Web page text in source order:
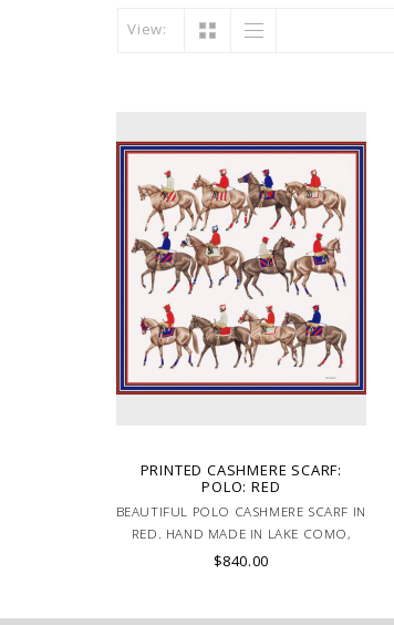
View:
PRINTED CASHMERE SCARF:
POLO: RED
BEAUTIFUL POLO CASHMERE SCARF IN
RED. HAND MADE IN LAKE COMO,
ITALY.
$840.00